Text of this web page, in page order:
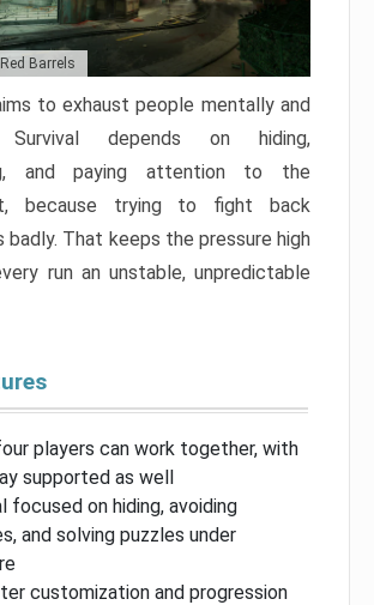
Barrels
to exhaust people mentally and
Survival depends on hiding,
and paying attention to the
because trying to fight back
badly. That keeps the pressure high
run an unstable, unpredictable
players can work together, with
supported as well
focused on hiding, avoiding
and solving puzzles under
customization and progression